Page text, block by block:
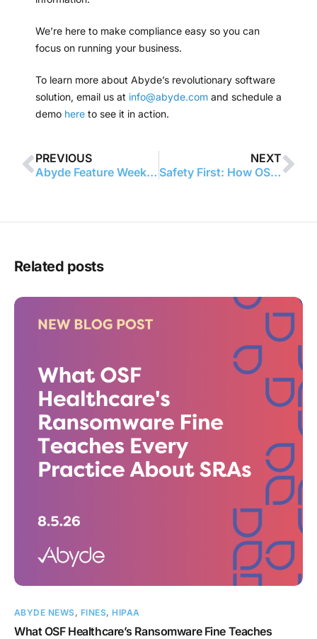
We’re here to make compliance easy so you can
focus on running your business.
To learn more about Abyde’s revolutionary software
solution, email us at info@abyde.com and schedule a
demo here to see it in action.
PREVIOUS
Abyde Feature Week: BA | CE Portal
NEXT
Safety First: How OSHA Benefits Your Practice
Related posts
ABYDE NEWS, FINES, HIPAA
What OSF Healthcare’s Ransomware Fine Teaches